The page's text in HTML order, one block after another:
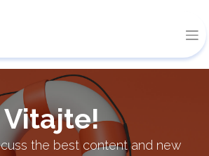
Vitajte!
the best content and new